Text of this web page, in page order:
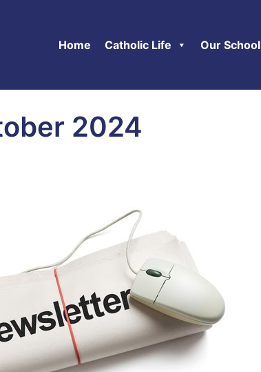
Home Catholic Life Our School
2024